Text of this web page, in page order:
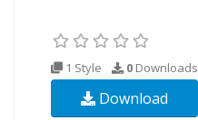
1 Style 0 Downloads
Download